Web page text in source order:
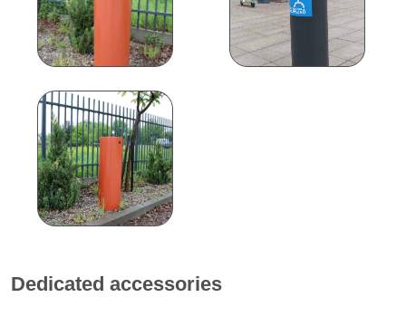
Dedicated accessories